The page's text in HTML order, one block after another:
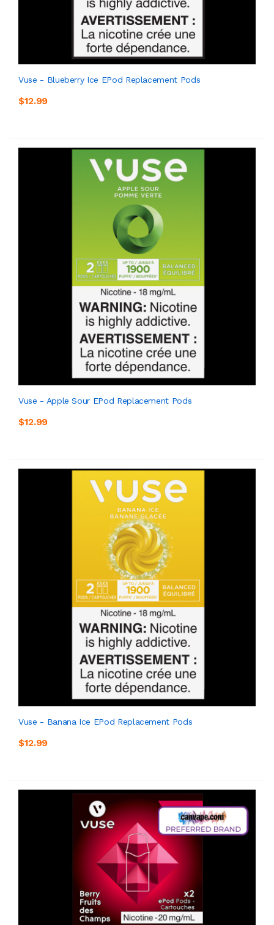
Vuse - Blueberry Ice EPod Replacement Pods
$12.99
Vuse - Apple Sour EPod Replacement Pods
$12.99
Vuse - Banana Ice EPod Replacement Pods
$12.99